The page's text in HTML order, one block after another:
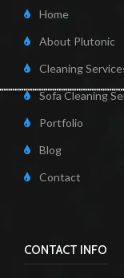
Home
About Plutonic
Cleaning
Sofa Cleaning
Portfolio
Blog
Contact
CONTACT INFO